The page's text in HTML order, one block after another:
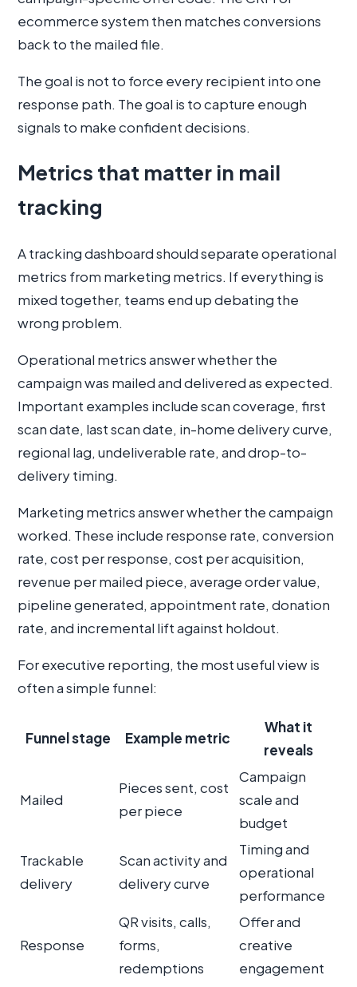
ecommerce system then matches conversions
back to the mailed file.
The goal is not to force every recipient into one
response path. The goal is to capture enough
signals to make confident decisions.
Metrics that matter in mail
tracking
A tracking dashboard should separate operational
metrics from marketing metrics. If everything is
mixed together, teams end up debating the
wrong problem.
Operational metrics answer whether the
campaign was mailed and delivered as expected.
Important examples include scan coverage, first
scan date, last scan date, in-home delivery curve,
regional lag, undeliverable rate, and drop-to-
delivery timing.
Marketing metrics answer whether the campaign
worked. These include response rate, conversion
rate, cost per response, cost per acquisition,
revenue per mailed piece, average order value,
pipeline generated, appointment rate, donation
rate, and incremental lift against holdout.
For executive reporting, the most useful view is
often a simple funnel:
Funnel stage Example metric
What it
reveals
Mailed
Pieces sent, cost
per piece
Campaign
scale and
budget
Trackable
delivery
Scan activity and
delivery curve
Timing and
operational
performance
Response
QR visits, calls,
forms,
redemptions
Offer and
creative
engagement